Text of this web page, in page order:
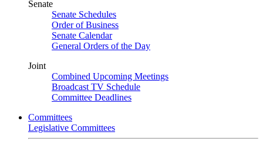
Senate
Senate Schedules
Order of Business
Senate Calendar
General Orders of the Day
Joint
Combined Upcoming Meetings
Broadcast TV Schedule
Committee Deadlines
Committees
Legislative Committees